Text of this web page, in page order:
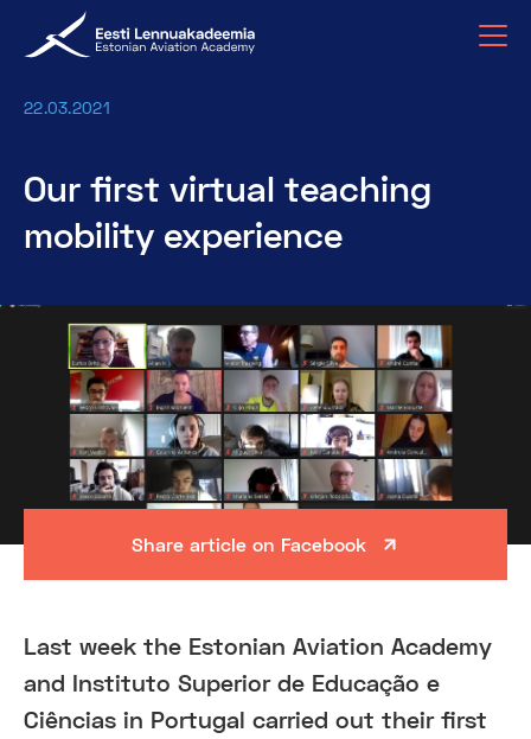
22.03.2021
Our first virtual teaching
mobility experience
Share article on Facebook
Last week the Estonian Aviation Academy
and Instituto Superior de Educação e
Ciências in Portugal carried out their first